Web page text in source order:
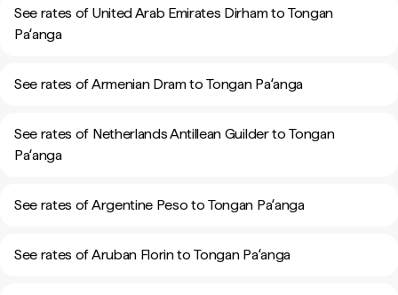
See rates of United Arab Emirates Dirham to Tongan
Paʻanga
See rates of Armenian Dram to Tongan Paʻanga
See rates of Netherlands Antillean Guilder to Tongan
Paʻanga
See rates of Argentine Peso to Tongan Paʻanga
See rates of Aruban Florin to Tongan Paʻanga